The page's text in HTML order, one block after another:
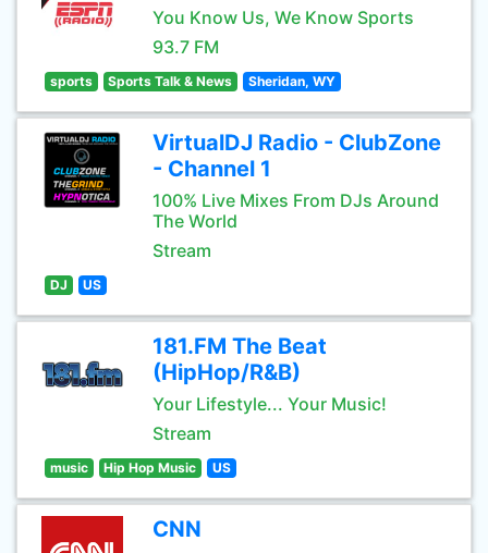
You Know Us, We Know Sports
93.7 FM
sports Sports Talk & News Sheridan, WY
VirtualDJ Radio - ClubZone
- Channel 1
100% Live Mixes From DJs Around
The World
Stream
DJ US
181.FM The Beat
(HipHop/R&B)
Your Lifestyle... Your Music!
Stream
music Hip Hop Music US
CNN